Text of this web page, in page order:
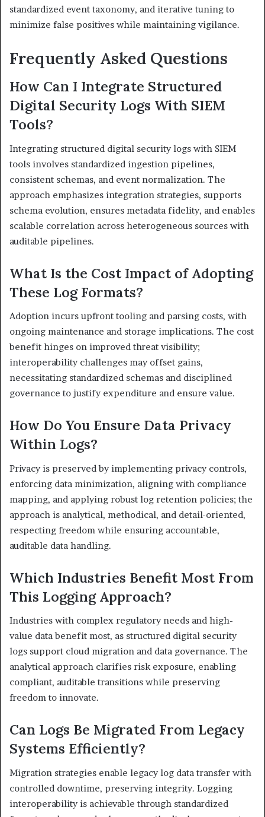
standardized event taxonomy, and iterative tuning to
minimize false positives while maintaining vigilance.
Frequently Asked Questions
How Can I Integrate Structured
Digital Security Logs With SIEM
Tools?
Integrating structured digital security logs with SIEM
tools involves standardized ingestion pipelines,
consistent schemas, and event normalization. The
approach emphasizes integration strategies, supports
schema evolution, ensures metadata fidelity, and enables
scalable correlation across heterogeneous sources with
auditable pipelines.
What Is the Cost Impact of Adopting
These Log Formats?
Adoption incurs upfront tooling and parsing costs, with
ongoing maintenance and storage implications. The cost
benefit hinges on improved threat visibility;
interoperability challenges may offset gains,
necessitating standardized schemas and disciplined
governance to justify expenditure and ensure value.
How Do You Ensure Data Privacy
Within Logs?
Privacy is preserved by implementing privacy controls,
enforcing data minimization, aligning with compliance
mapping, and applying robust log retention policies; the
approach is analytical, methodical, and detail-oriented,
respecting freedom while ensuring accountable,
auditable data handling.
Which Industries Benefit Most From
This Logging Approach?
Industries with complex regulatory needs and high-
value data benefit most, as structured digital security
logs support cloud migration and data governance. The
analytical approach clarifies risk exposure, enabling
compliant, auditable transitions while preserving
freedom to innovate.
Can Logs Be Migrated From Legacy
Systems Efficiently?
Migration strategies enable legacy log data transfer with
controlled downtime, preserving integrity. Logging
interoperability is achievable through standardized